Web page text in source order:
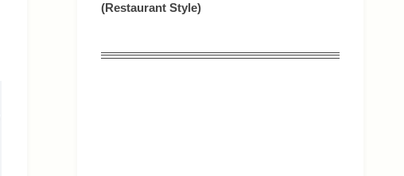
(Restaurant Style)